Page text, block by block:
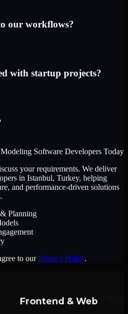
our workflows?
with startup projects?
Software Developers Today
your requirements. We deliver
in Istanbul, Turkey, helping
and performance-driven solutions
Planning
to our Privacy Policy.
Frontend & Web